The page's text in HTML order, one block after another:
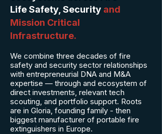
Life Safety, Security and
Mission Critical
Infrastructure.
We combine three decades of fire
safety and security sector relationships
with entrepreneurial DNA and M&A
expertise — through and ecosystem of
direct investments, relevant tech
scouting, and portfolio support. Roots
are in Gloria, founding family - then
biggest manufacturer of portable fire
extinguishers in Europe.